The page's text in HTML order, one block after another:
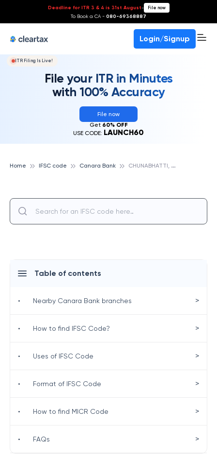
Deadline for ITR 3 & 4 is 31st August- File now
To Book a CA - 080-69368887
Login/Signup
ITR Filing Is Live!
File your ITR in Minutes
with 100% Accuracy
File now
Get 60% OFF
USE CODE: LAUNCH60
Home IFSC code Canara Bank C
HUNABHATTI, MUMBAI, CANARA BANK
Table of contents
• Nearby Canara Bank branches >
• How to find IFSC Code? >
• Uses of IFSC Code >
• Format of IFSC Code >
• How to find MICR Code >
• FAQs >